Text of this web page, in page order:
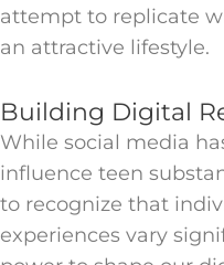
attempt to replicate
an attractive lifestyle.
Building Digital
While social media
influence teen
to recognize that
experiences vary